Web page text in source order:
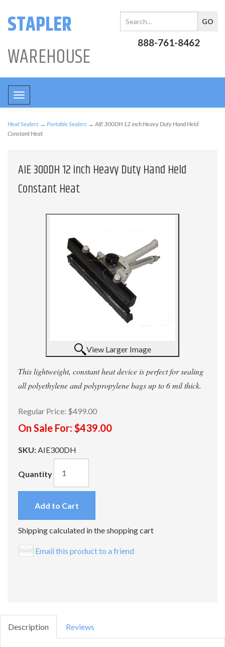
STAPLER
WAREHOUSE
888-761-8462
Toggle
navigation
Heat Sealers → Portable Sealers → AIE 300DH 12 inch Heavy Duty Hand Held
Constant Heat
AIE 300DH 12 inch Heavy Duty Hand Held
Constant Heat
View Larger Image
This lightweight, constant heat device is perfect for sealing
all polyethylene and polypropylene bags up to 6 mil thick.
Regular Price: $499.00
On Sale For: $439.00
SKU:AIE300DH
Quantity
Add to Cart
Shipping calculated in the shopping cart
Email this product to a friend
Description Reviews